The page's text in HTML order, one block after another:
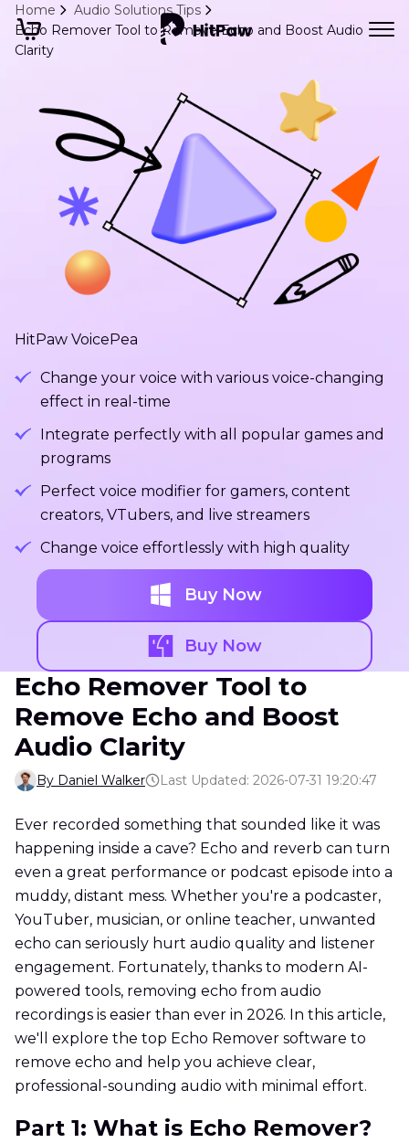
Home
Audio Solutions Tips
Echo Remover Tool to Remove Echo and Boost Audio
Clarity
HitPaw VoicePea
Change your voice with various voice-changing
effect in real-time
Integrate perfectly with all popular games and
programs
Perfect voice modifier for gamers, content
creators, VTubers, and live streamers
Change voice effortlessly with high quality
Buy Now
Buy Now
Echo Remover Tool to
Remove Echo and Boost
Audio Clarity
By Daniel Walker Last Updated: 2026-07-31 19:20:47
Ever recorded something that sounded like it was
happening inside a cave? Echo and reverb can turn
even a great performance or podcast episode into a
muddy, distant mess. Whether you're a podcaster,
YouTuber, musician, or online teacher, unwanted
echo can seriously hurt audio quality and listener
engagement. Fortunately, thanks to modern AI-
powered tools, removing echo from audio
recordings is easier than ever in 2026. In this article,
we'll explore the top Echo Remover software to
remove echo and help you achieve clear,
professional-sounding audio with minimal effort.
Part 1: What is Echo Remover?